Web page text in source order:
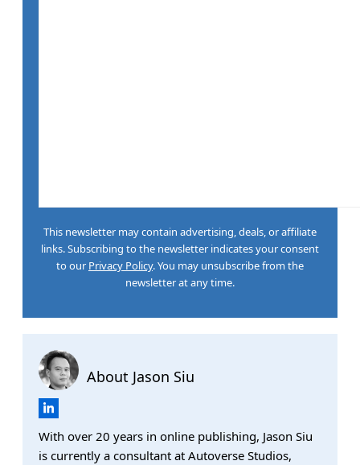
This newsletter may contain advertising, deals, or affiliate
links. Subscribing to the newsletter indicates your consent
to our Privacy Policy. You may unsubscribe from the
newsletter at any time.
About Jason Siu
With over 20 years in online publishing, Jason Siu
is currently a consultant at Autoverse Studios,